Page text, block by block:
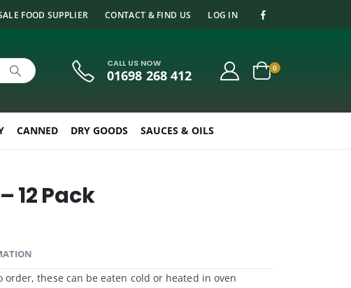
FOOD SUPPLIER CONTACT & FIND US LOG IN
CALL US NOW
01698 268 412 0
CANNED DRY GOODS SAUCES & OILS
12 Pack
these can be eaten cold or heated in oven